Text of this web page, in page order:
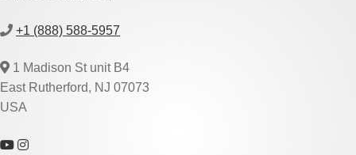
+1 (888) 588-5957
1 Madison St unit B4
East Rutherford, NJ 07073
USA